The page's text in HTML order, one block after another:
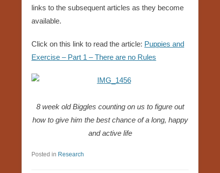
links to the subsequent articles as they become
available.
Click on this link to read the article: Puppies and
Exercise – Part 1 – There are no Rules
8 week old Biggles counting on us to figure out
how to give him the best chance of a long, happy
and active life
Posted in Research